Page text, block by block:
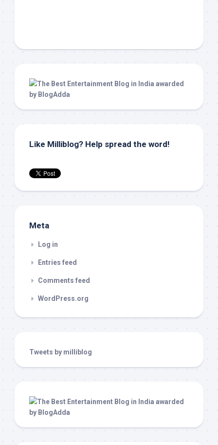
Like Milliblog? Help spread the word!
Meta
Log in
Entries feed
Comments feed
WordPress.org
Tweets by milliblog